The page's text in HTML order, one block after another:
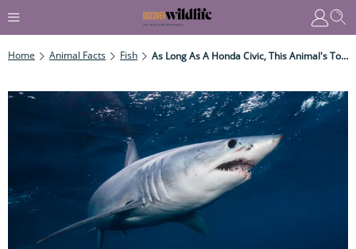
Home Animal Facts Fish As Long As A Honda Civic, This Animal's Torpedo-Shaped Body And Powerful Tail Propel It To A Blistering 70 Kmh – Or Even More...